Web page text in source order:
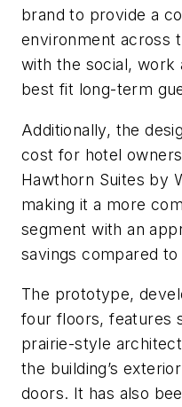
brand to provide a
environment across
with the social, work
best fit long-term
Additionally, the
cost for hotel
Hawthorn Suites by
making it a more
segment with an
savings compared
The prototype,
four floors, features
prairie-style
the building’s
doors. It has also